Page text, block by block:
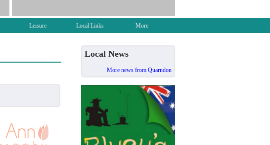
Leisure Local Links More
Local News
More news from Quarndon